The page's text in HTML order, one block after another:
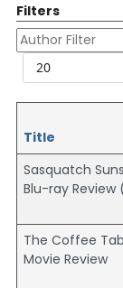
Filters
Author Filter
Display #
Title
Sasquatch
Blu-ray Review
The Coffee
Movie Review